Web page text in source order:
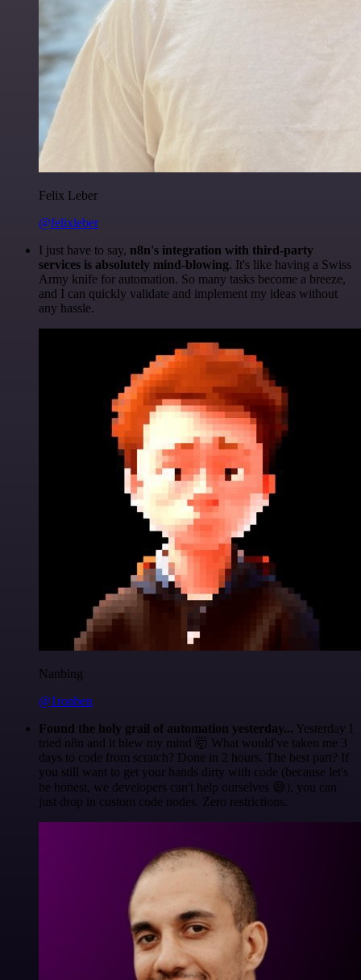
Felix Leber
@felixleber
I just have to say, n8n's integration with third-party
services is absolutely mind-blowing. It's like having a Swiss
Army knife for automation. So many tasks become a breeze,
and I can quickly validate and implement my ideas without
any hassle.
Nanbing
@1ronben
Found the holy grail of automation yesterday... Yesterday I
tried n8n and it blew my mind 🤯 What would've taken me 3
days to code from scratch? Done in 2 hours. The best part? If
you still want to get your hands dirty with code (because let's
be honest, we developers can't help ourselves 😅), you can
just drop in custom code nodes. Zero restrictions.